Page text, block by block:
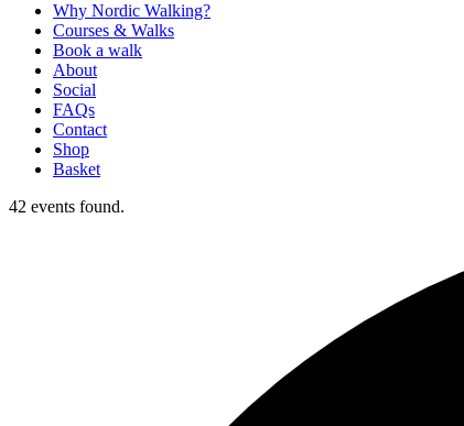
Why Nordic Walking?
Courses & Walks
Book a walk
About
Social
FAQs
Contact
Shop
Basket
42 events found.